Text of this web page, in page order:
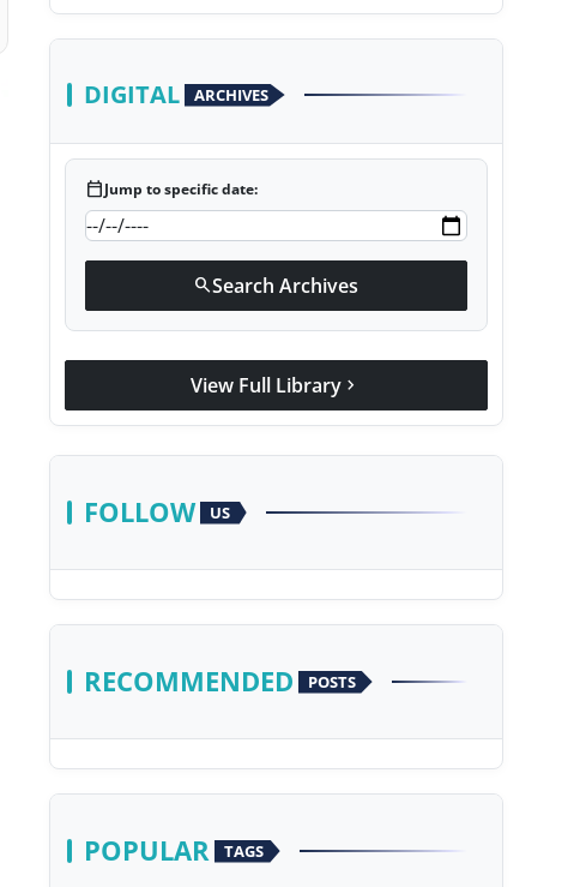
DIGITAL ARCHIVES
calendar_todayJump to specific date:
searchSearch Archives
View Full Library chevron_right
FOLLOW US
RECOMMENDED POSTS
POPULAR TAGS